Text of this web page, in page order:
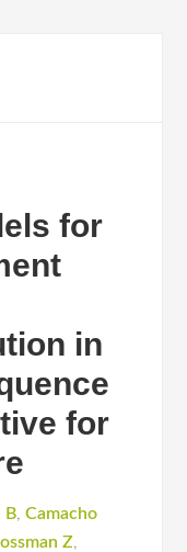
for
in
for
B,Camacho
Z,